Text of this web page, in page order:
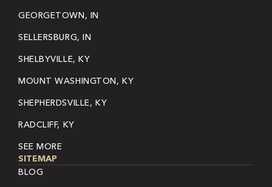
GEORGETOWN, IN
SELLERSBURG, IN
SHELBYVILLE, KY
MOUNT WASHINGTON, KY
SHEPHERDSVILLE, KY
RADCLIFF, KY
SEE MORE
SITEMAP
BLOG